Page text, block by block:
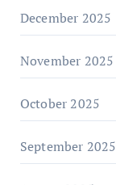
December 2025
November 2025
October 2025
September 2025